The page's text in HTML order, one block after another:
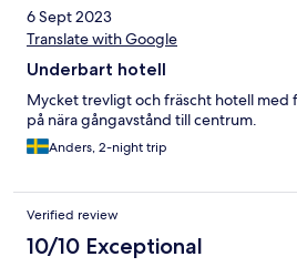
6 Sept 2023
Translate with Google
Underbart hotell
Mycket trevligt och fräscht hotell med
på nära gångavstånd till centrum.
Anders, 2-night trip
Verified review
10/10 Exceptional